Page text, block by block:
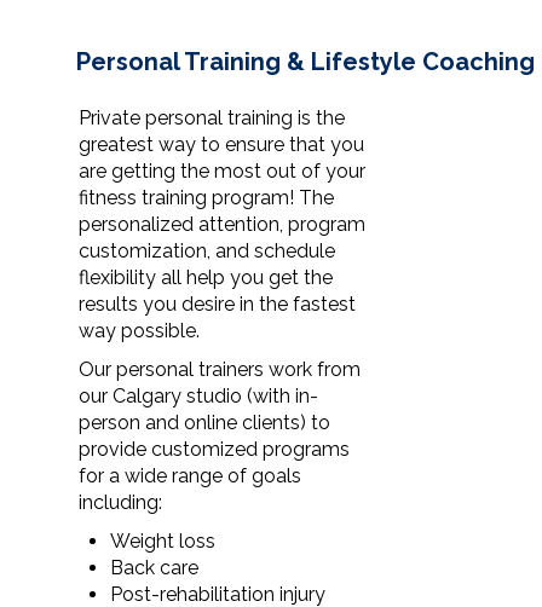
Personal Training & Lifestyle Coaching
Private personal training is the
greatest way to ensure that you
are getting the most out of your
fitness training program! The
personalized attention, program
customization, and schedule
flexibility all help you get the
results you desire in the fastest
way possible.
Our personal trainers work from
our Calgary studio (with in-
person and online clients) to
provide customized programs
for a wide range of goals
including:
Weight loss
Back care
Post-rehabilitation injury